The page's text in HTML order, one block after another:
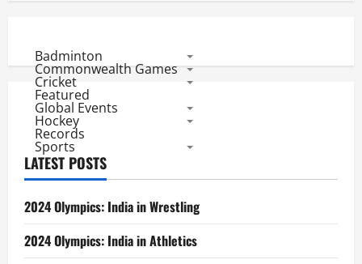
Badminton
Commonwealth Games
Cricket
Featured
Global Events
Hockey
Records
Sports
LATEST POSTS
2024 Olympics: India in Wrestling
2024 Olympics: India in Athletics